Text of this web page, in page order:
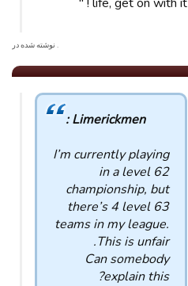
. نوشته شده در
Limerickmen :
I’m currently playing
in a level 62
championship, but
there’s 4 level 63
teams in my league.
This is unfair.
Can somebody
explain this?